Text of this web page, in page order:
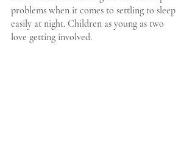
problems when it comes to settling to sleep
easily at night. Children as young as two
love getting involved.